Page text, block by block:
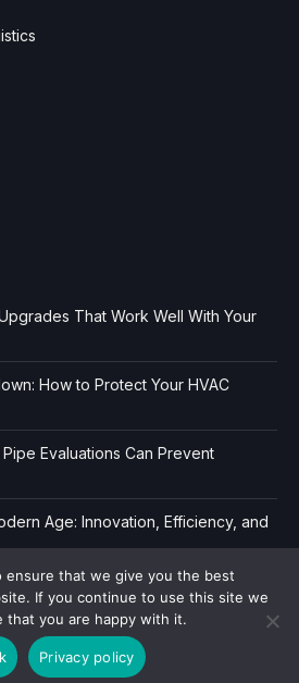
That Work Well With Your
How to Protect Your HVAC
Evaluations Can Prevent
Age: Innovation, Efficiency, and
Dir Book.| Privacy|
ensure that we give you the best
If you continue to use this site we
that you are happy with it.
Privacy policy